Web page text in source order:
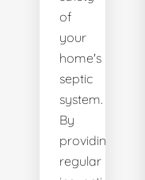
of
your
home's
septic
system.
By
providing
regular